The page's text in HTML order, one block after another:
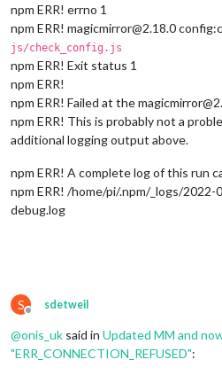
npm ERR! errno 1
npm ERR! magicmirror@2.18.0
js/check_config.js
npm ERR! Exit status 1
npm ERR!
npm ERR! Failed at the
npm ERR! This is probably not a
additional logging output above.
npm ERR! A complete log of this run
npm ERR! /home/pi/.npm/_logs/2022-
debug.log
S
Offline
sdetweil
@onis_uk said in Updated MM and
"ERR_CONNECTION_REFUSED":